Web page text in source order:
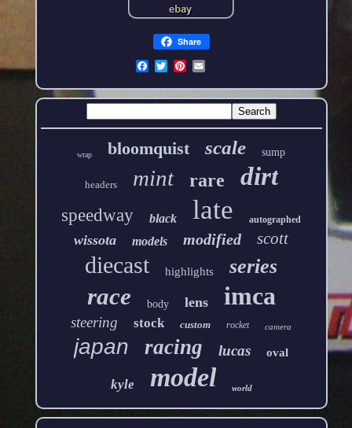
Share
wrap bloomquist scale sump
headers mint rare dirt
speedway black late autographed
wissota models modified scott
diecast highlights series
race body lens imca
steering stock custom rocket camera
japan racing lucas oval
kyle model world